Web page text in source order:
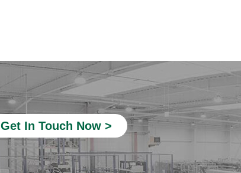
Get In Touch Now >
Packaging Machine Supplier
VFFS Packing Machine
Beverage Filling Machine
Rotary Packing Machine
Multi-Lane Packaging Machine